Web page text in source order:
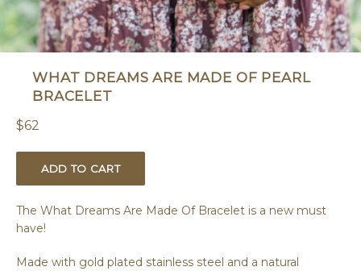
WHAT DREAMS ARE MADE OF PEARL
BRACELET
Regular
$62
ADD TO CART
The What Dreams Are Made Of Bracelet is a new must
have!
Made with gold plated stainless steel and a natural